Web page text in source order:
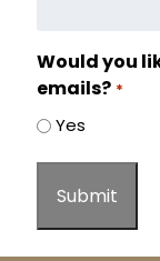
Would you
emails? *
Yes